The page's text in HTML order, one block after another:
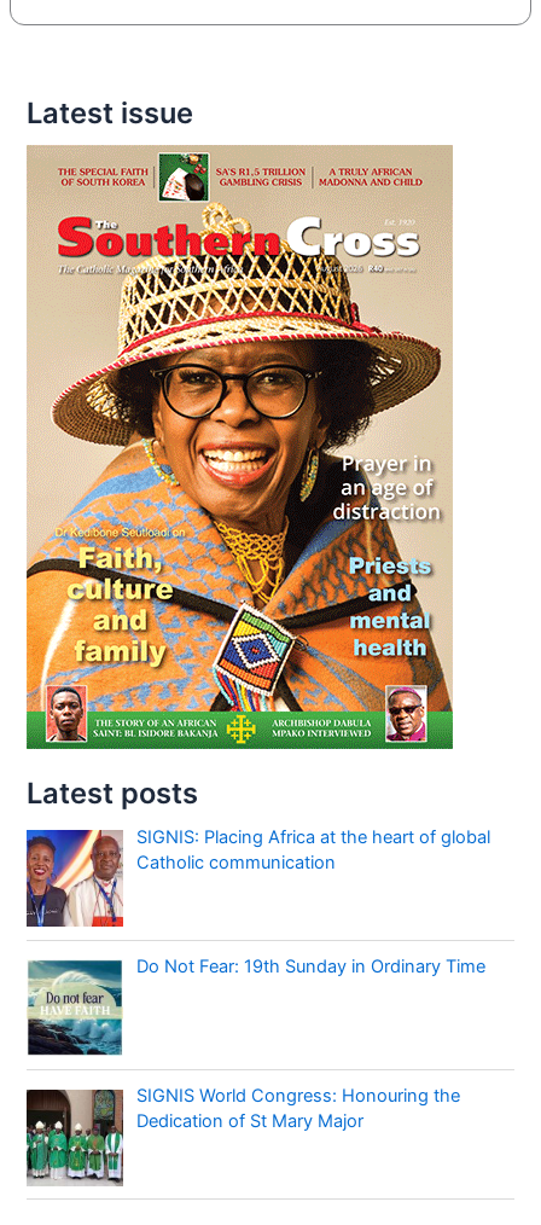
Latest issue
Latest posts
SIGNIS: Placing Africa at the heart of global
Catholic communication
Do Not Fear: 19th Sunday in Ordinary Time
SIGNIS World Congress: Honouring the
Dedication of St Mary Major